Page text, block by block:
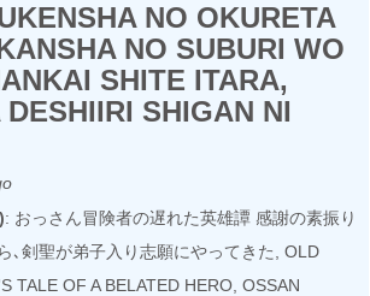
NO OKURETA
NO SUBURI WO
SHITE ITARA,
SHIGAN NI
: おっさん冒険者の遅れた英雄譚 感謝の素振り
､剣聖が弟子入り志願にやってきた, OLD
TALE OF A BELATED HERO, OSSAN